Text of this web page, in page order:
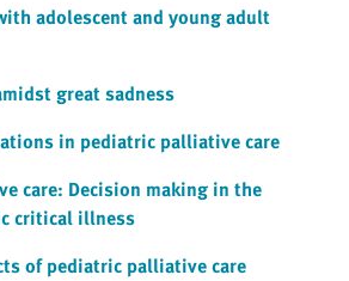
adolescent and young adult
great sadness
in pediatric palliative care
care: Decision making in the
critical illness
of pediatric palliative care